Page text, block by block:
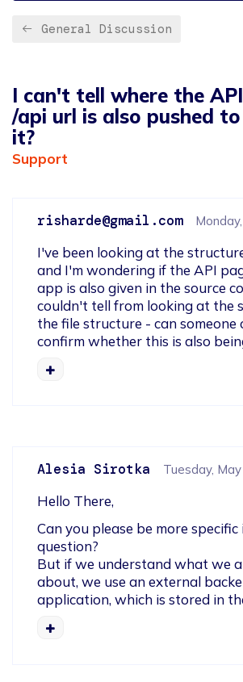
General Discussion
I can't tell where the
/api url is also pushed
it?
Support
risharde@gmail.com
I've been looking at the
and I'm wondering if the API
app is also given in the source
couldn't tell from looking at the
the file structure - can someone
confirm whether this is also
Alesia Sirotka Tuesday,
Hello There,
Can you please be more
question?
But if we understand what we
about, we use an external
application, which is stored in